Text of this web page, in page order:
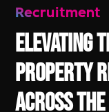
Recruitment
Elevating
Property
across the